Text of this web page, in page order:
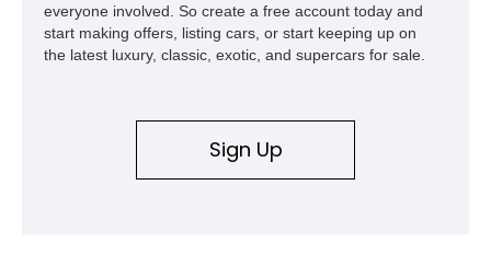
everyone involved. So create a free account today and
start making offers, listing cars, or start keeping up on
the latest luxury, classic, exotic, and supercars for sale.
Sign Up